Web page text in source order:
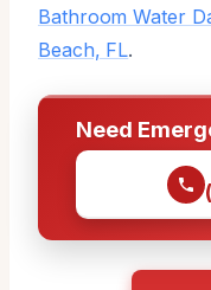
Bathroom Water
Beach, FL.
Need